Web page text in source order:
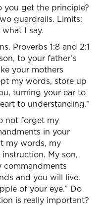
get the principle?
guardrails. Limits:
I say.
Proverbs 1:8 and 2:1
to your father’s
your mothers
my words, store up
turning your ear to
to understanding.”
not forget my
in your
my words, my
My son,
commandments
and you will live.
of your eye.” Do
is really important?